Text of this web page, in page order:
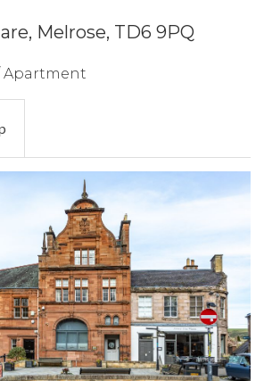
Melrose, TD6 9PQ
Apartment